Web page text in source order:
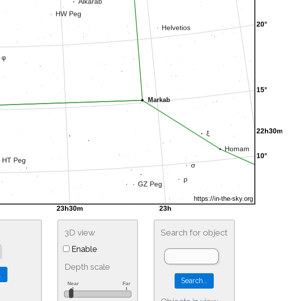
3D view
Enable
Depth scale
Search for object